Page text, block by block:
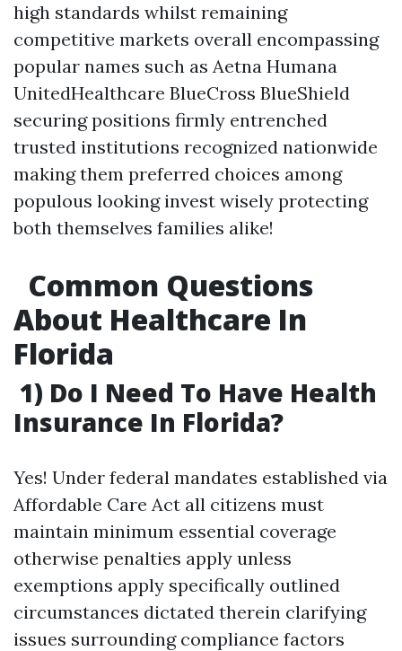
high standards whilst remaining
competitive markets overall encompassing
popular names such as Aetna Humana
UnitedHealthcare BlueCross BlueShield
securing positions firmly entrenched
trusted institutions recognized nationwide
making them preferred choices among
populous looking invest wisely protecting
both themselves families alike!
Common Questions
About Healthcare In
Florida
1) Do I Need To Have Health
Insurance In Florida?
Yes! Under federal mandates established via
Affordable Care Act all citizens must
maintain minimum essential coverage
otherwise penalties apply unless
exemptions apply specifically outlined
circumstances dictated therein clarifying
issues surrounding compliance factors